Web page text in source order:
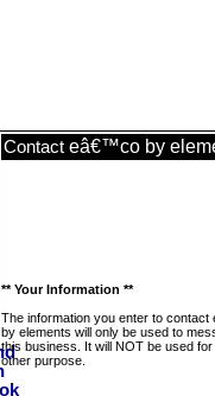
Contact eâ€™co by
** Your Information **
The information you enter to
by elements will only be used to
this business. It will NOT be used
other purpose.